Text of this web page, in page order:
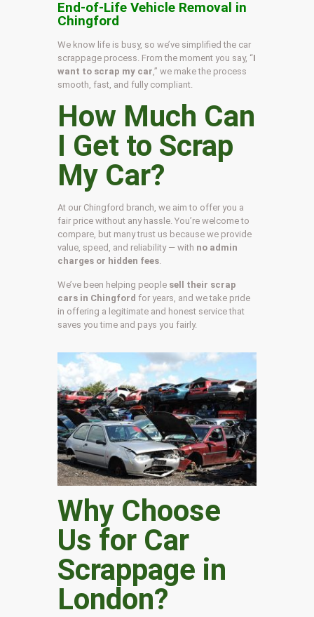
End-of-Life Vehicle Removal in
Chingford
We know life is busy, so we’ve simplified the car
scrappage process. From the moment you say, “I
want to scrap my car ,” we make the process
smooth, fast, and fully compliant.
How Much Can
I Get to Scrap
My Car?
At our Chingford branch, we aim to offer you a
fair price without any hassle. You’re welcome to
compare, but many trust us because we provide
value, speed, and reliability — with no admin
charges or hidden fees
We’ve been helping people sell their scrap
cars in Chingford for years, and we take pride
in offering a legitimate and honest service that
saves you time and pays you fairly.
Why Choose
Us for Car
Scrappage in
London?